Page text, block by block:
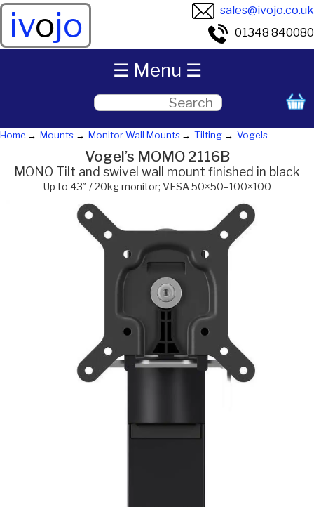
ivojo
sales@ivojo.co.uk
01348 840080
Home Mounts Monitor Wall Mounts Tilting Vogels
Vogel’s MOMO 2116B
MONO Tilt and swivel wall mount finished in black
Up to 43″ / 20kg monitor; VESA 50×50–100×100
☰ Menu ☰